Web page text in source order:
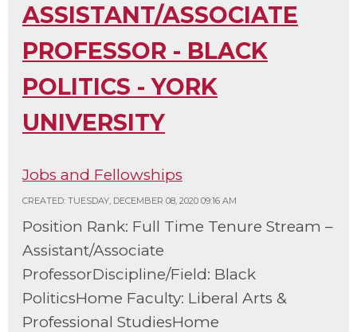
ASSISTANT/ASSOCIATE
PROFESSOR - BLACK
POLITICS - YORK
UNIVERSITY
Jobs and Fellowships
CREATED: TUESDAY, DECEMBER 08, 2020 09:16 AM
Position Rank: Full Time Tenure Stream –
Assistant/Associate
ProfessorDiscipline/Field: Black
PoliticsHome Faculty: Liberal Arts &
Professional StudiesHome